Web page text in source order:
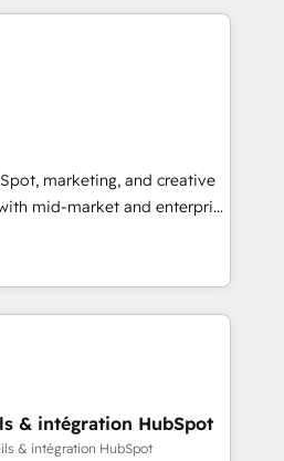
Advanced Website and
in-house "HubScrub" Tool.
and training. That means
team you need to
close deals faster, and grow
how to: •
your HubSpot portal •
using HubSpot • Track
the entire buyer journey
and videos that attract
coaching-led
talk.
marketing, and creative
mid-market and enterprise
and teams that turn
engine. Named
of the Year in 2024,
15 years in the ecosystem,
record that speaks for itself.
model, delivering
teams in the UK, USA,
& intégration HubSpot
& intégration HubSpot